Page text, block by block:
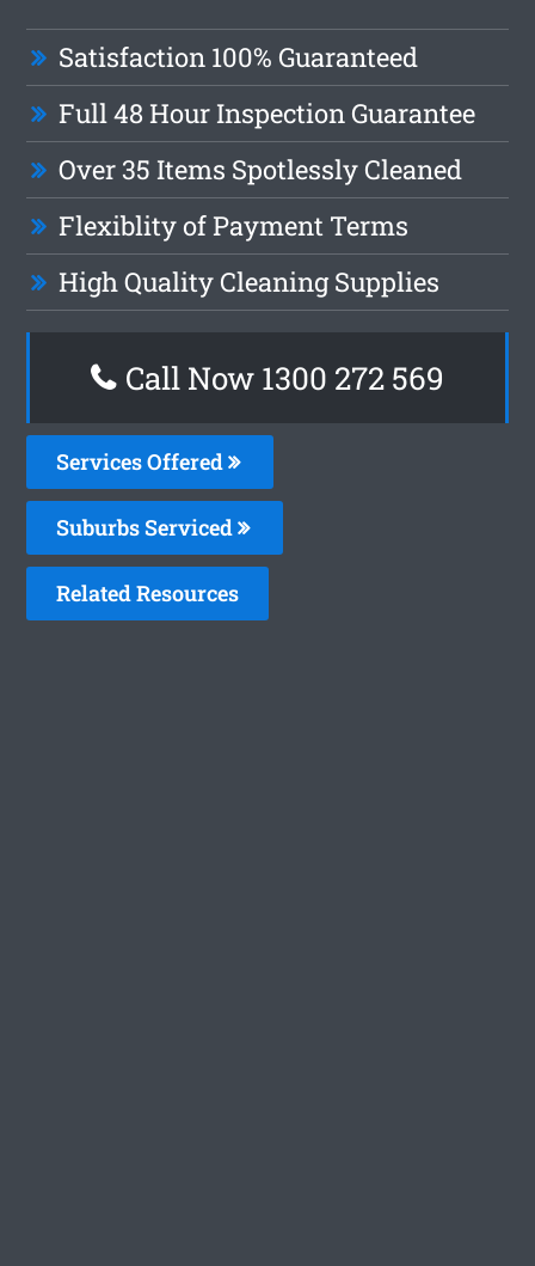
Satisfaction 100% Guaranteed
Full 48 Hour Inspection Guarantee
Over 35 Items Spotlessly Cleaned
Flexiblity of Payment Terms
High Quality Cleaning Supplies
Call Now 1300 272 569
Services Offered
Suburbs Serviced
Related Resources